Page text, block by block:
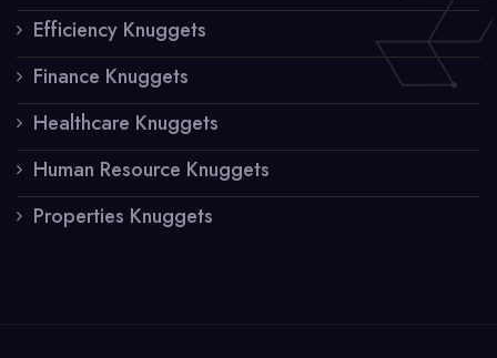
Efficiency Knuggets
Finance Knuggets
Healthcare Knuggets
Human Resource Knuggets
Properties Knuggets